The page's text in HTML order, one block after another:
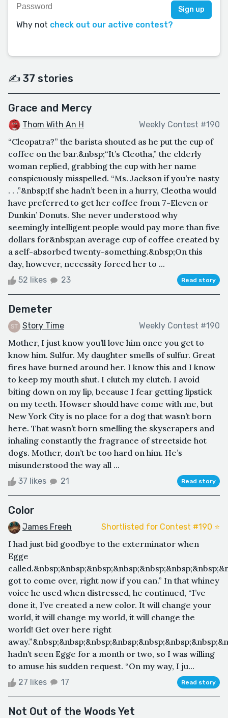
Why not check out our active contest?
✍️ 37 stories
Grace and Mercy
Thom With An H Weekly Contest #190
“Cleopatra?” the barista shouted as he put the cup of
coffee on the bar.&nbsp;“It’s Cleotha,” the elderly
woman replied, grabbing the cup with her name
conspicuously misspelled. “Ms. Jackson if you’re nasty
. . .”&nbsp;If she hadn’t been in a hurry, Cleotha would
have preferred to get her coffee from 7-Eleven or
Dunkin’ Donuts. She never understood why
seemingly intelligent people would pay more than five
dollars for&nbsp;an average cup of coffee created by
a self-absorbed twenty-something.&nbsp;On this
day, however, necessity forced her to ...
52 likes 23 Read story
Demeter
Story Time Weekly Contest #190
Mother, I just know you’ll love him once you get to
know him. Sulfur. My daughter smells of sulfur. Great
fires have burned around her. I know this and I know
to keep my mouth shut. I clutch my clutch. I avoid
biting down on my lip, because I fear getting lipstick
on my teeth. Howser should have come with me, but
New York City is no place for a dog that wasn’t born
here. That wasn’t born smelling the skyscrapers and
inhaling constantly the fragrance of streetside hot
dogs. Mother, don’t be too hard on him. He’s
misunderstood the way all ...
37 likes 21 Read story
Color
James Freeh Shortlisted for Contest #190 ⭐️
I had just bid goodbye to the exterminator when
Egge
got to come over, right now if you can.” In that whiney
voice he used when distressed, he continued, “I’ve
done it, I’ve created a new color. It will change your
world, it will change my world, it will change the
world! Get over here right
hadn’t seen Egge for a month or two, so I was willing
to amuse his sudden request. “On my way, I ju...
27 likes 17 Read story
Not Out of the Woods Yet